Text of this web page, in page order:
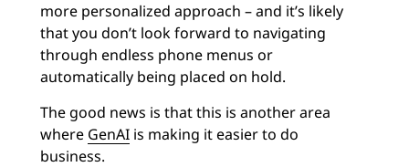
more personalized approach – and it’s likely
that you don’t look forward to navigating
through endless phone menus or
automatically being placed on hold.
The good news is that this is another area
where GenAI is making it easier to do
business.